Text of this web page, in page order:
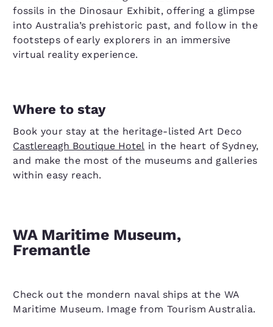
fossils in the Dinosaur Exhibit, offering a glimpse
into Australia’s prehistoric past, and follow in the
footsteps of early explorers in an immersive
virtual reality experience.
Where to stay
Book your stay at the heritage-listed Art Deco
Castlereagh Boutique Hotel in the heart of Sydney,
and make the most of the museums and galleries
within easy reach.
WA Maritime Museum,
Fremantle
Check out the mondern naval ships at the WA
Maritime Museum. Image from Tourism Australia.